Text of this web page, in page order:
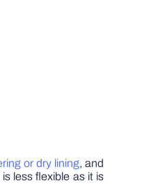
or dry lining, and
less flexible as it is